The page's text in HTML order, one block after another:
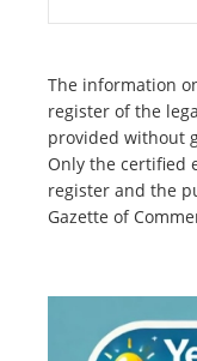
The information
register of the
provided without
Only the certified
register and the
Gazette of